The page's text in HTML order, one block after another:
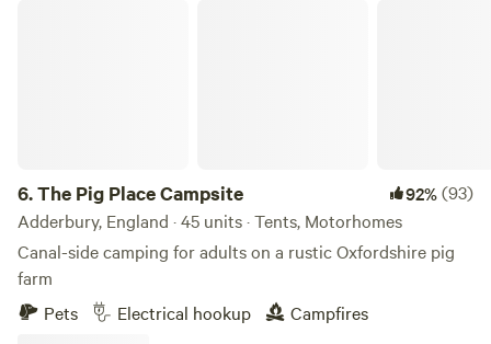
6.The Pig Place Campsite 92%(93)
Adderbury, England · 45 units · Tents, Motorhomes
Canal-side camping for adults on a rustic Oxfordshire pig
farm
Pets
Electrical hookup Campfires